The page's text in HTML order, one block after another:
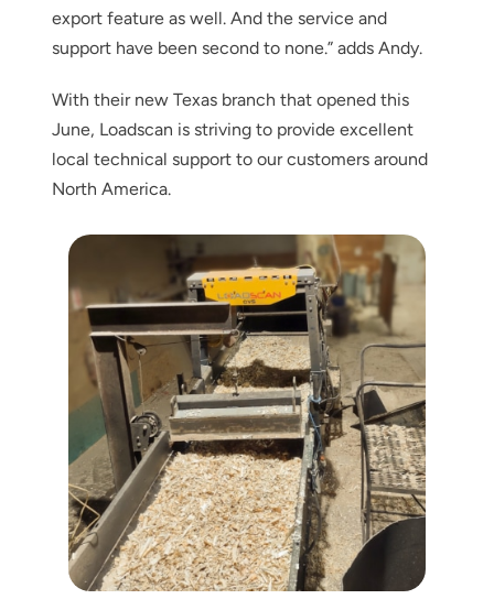
export feature as well. And the service and
support have been second to none.” adds Andy.
With their new Texas branch that opened this
June, Loadscan is striving to provide excellent
local technical support to our customers around
North America.